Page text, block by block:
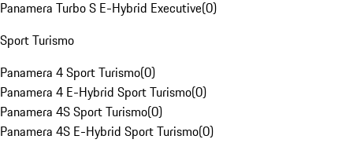
Panamera Turbo S E-Hybrid Executive(0)
Sport Turismo
Panamera 4 Sport Turismo(0)
Panamera 4 E-Hybrid Sport Turismo(0)
Panamera 4S Sport Turismo(0)
Panamera 4S E-Hybrid Sport Turismo(0)